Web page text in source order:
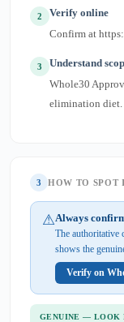
2
Verify online
Confirm at
3
Understand
Whole30
elimination diet.
3 HOW TO SPOT
⚠Always
The authoritative
shows the
Verify on
GENUINE — LOOK